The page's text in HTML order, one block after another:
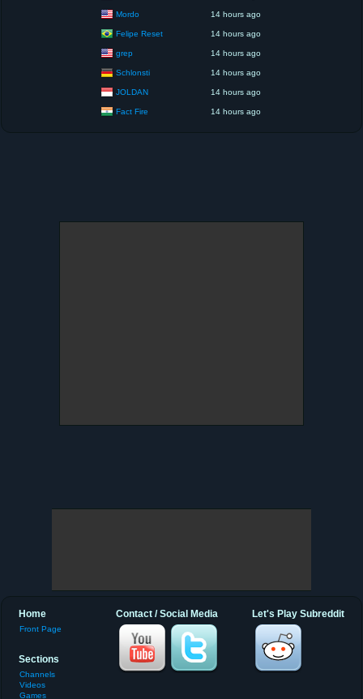
Mordo 14 hours ago
Felipe Reset 14 hours ago
grep 14 hours ago
Schlonsti 14 hours ago
JOLDAN 14 hours ago
Fact Fire 14 hours ago
Let's Play Subreddit
Contact / Social Media
Home
Front Page
Sections
Channels
Videos
Games